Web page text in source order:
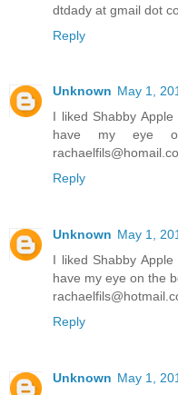
dtdady at gmail dot
Reply
Unknown May 1,
I liked Shabby
have my eye
Reply
Unknown May 1,
I liked Shabby
have my eye on the
Reply
Unknown May 1,